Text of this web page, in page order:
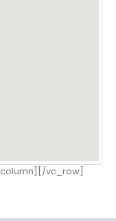
vc_row]